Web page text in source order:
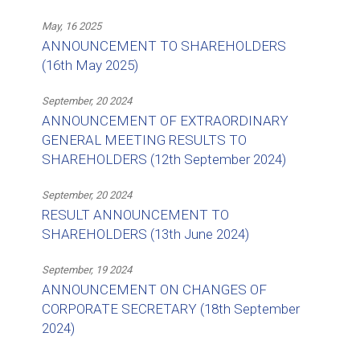
May, 16 2025
ANNOUNCEMENT TO SHAREHOLDERS
(16th May 2025)
September, 20 2024
ANNOUNCEMENT OF EXTRAORDINARY
GENERAL MEETING RESULTS TO
SHAREHOLDERS (12th September 2024)
September, 20 2024
RESULT ANNOUNCEMENT TO
SHAREHOLDERS (13th June 2024)
September, 19 2024
ANNOUNCEMENT ON CHANGES OF
CORPORATE SECRETARY (18th September
2024)